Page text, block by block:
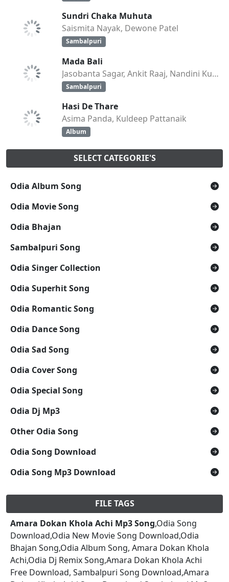
Sundri Chaka Muhuta
Saismita Nayak, Dewone Patel
Sambalpuri
Mada Bali
Jasobanta Sagar, Ankit Raaj, Nandini Kumbhar
Sambalpuri
Hasi De Thare
Asima Panda, Kuldeep Pattanaik
Album
SELECT CATEGORIE'S
Odia Album Song
Odia Movie Song
Odia Bhajan
Sambalpuri Song
Odia Singer Collection
Odia Superhit Song
Odia Romantic Song
Odia Dance Song
Odia Sad Song
Odia Cover Song
Odia Special Song
Odia Dj Mp3
Other Odia Song
Odia Song Download
Odia Song Mp3 Download
FILE TAGS
Amara Dokan Khola Achi Mp3 Song,Odia Song
Download,Odia New Movie Song Download,Odia
Bhajan Song,Odia Album Song, Amara Dokan Khola
Achi,Odia Dj Remix Song,Amara Dokan Khola Achi
Free Download, Sambalpuri Song Download,Amara